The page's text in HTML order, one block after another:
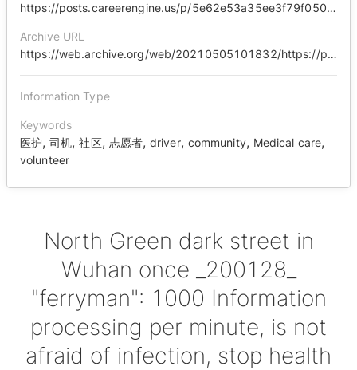
https://posts.careerengine.us/p/5e62e53a35ee3f79f0500ae0
Archive URL
https://web.archive.org/web/20210505101832/https://posts.careerengine.us/p/5e62e53a35ee3f79f0500ae0
Information Type
Keywords
医护,司机,社区, 志愿者,driver, community, Medical care,
volunteer
North Green dark street in
Wuhan once _200128_
"ferryman": 1000 Information
processing per minute, is not
afraid of infection, stop health